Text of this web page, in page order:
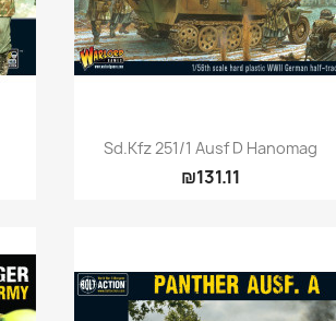
Quick view
Sd.Kfz 251/1 Ausf D Hanomag
₪131.11